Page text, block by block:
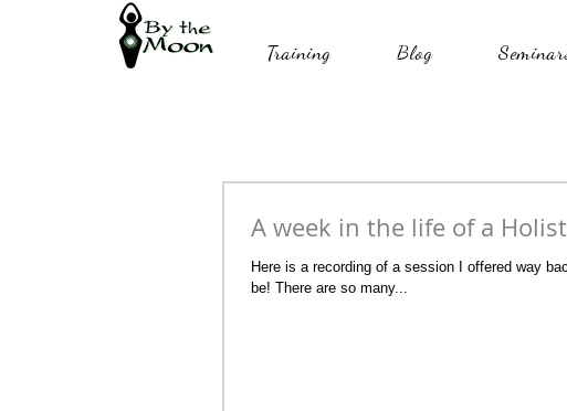
Training Blog
A week in the life of a
Here is a recording of a session I offered way
be! There are so many...